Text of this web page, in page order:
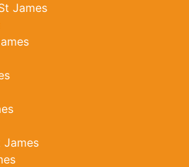
James
James